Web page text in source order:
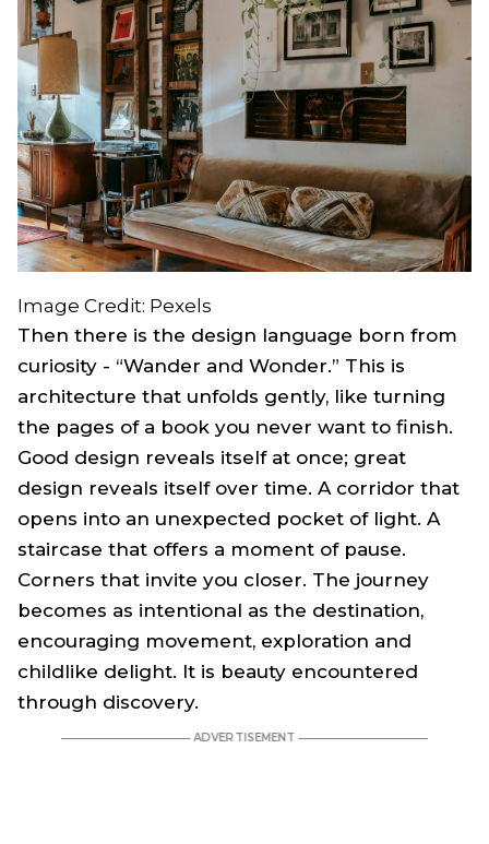
Image Credit: Pexels
Then there is the design language born from
curiosity - “Wander and Wonder.” This is
architecture that unfolds gently, like turning
the pages of a book you never want to finish.
Good design reveals itself at once; great
design reveals itself over time. A corridor that
opens into an unexpected pocket of light. A
staircase that offers a moment of pause.
Corners that invite you closer. The journey
becomes as intentional as the destination,
encouraging movement, exploration and
childlike delight. It is beauty encountered
through discovery.